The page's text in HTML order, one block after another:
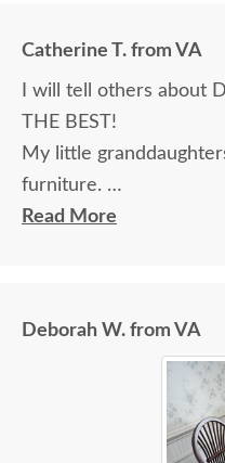
Catherine T. from VA
I will tell others about
THE BEST!
My little
furniture.
Will send a pic. Really,
Read More
Deborah W. from VA